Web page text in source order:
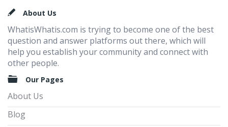
FooterAbout Us
WhatisWhatis.com is trying to become one of the best
question and answer platforms out there, which will
help you establish your community and connect with
other people.
Our Pages
About Us
Blog